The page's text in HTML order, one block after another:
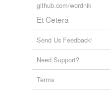
github.com/wordnik
Et Cetera
Send Us Feedback!
Need Support?
Terms